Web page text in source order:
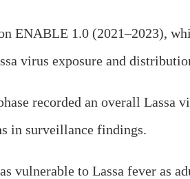
ENABLE 1.0 (2021–2023),
virus exposure and
recorded an overall
in surveillance findings.
vulnerable to Lassa fever as